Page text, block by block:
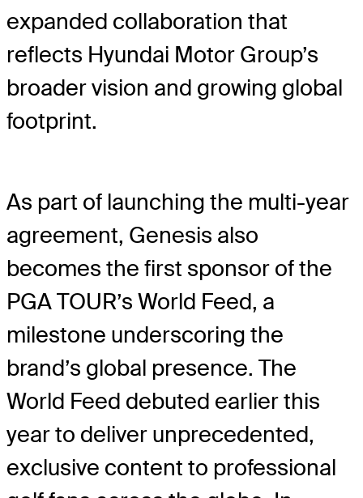
expanded collaboration that
reflects Hyundai Motor Group’s
broader vision and growing global
footprint.
As part of launching the multi-year
agreement, Genesis also
becomes the first sponsor of the
PGA TOUR’s World Feed, a
milestone underscoring the
brand’s global presence. The
World Feed debuted earlier this
year to deliver unprecedented,
exclusive content to professional